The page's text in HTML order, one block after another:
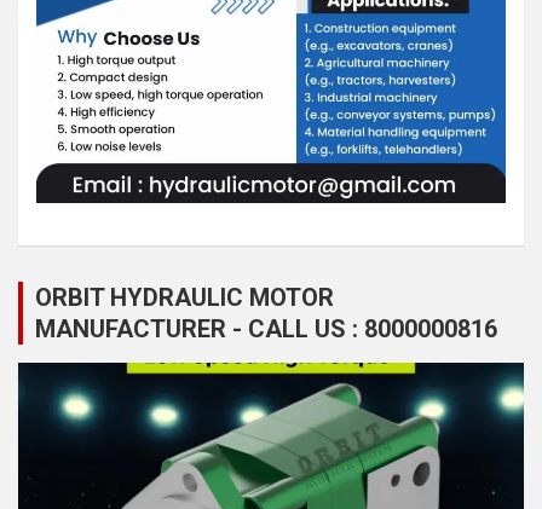
ORBIT HYDRAULIC MOTOR
MANUFACTURER - CALL US : 8000000816